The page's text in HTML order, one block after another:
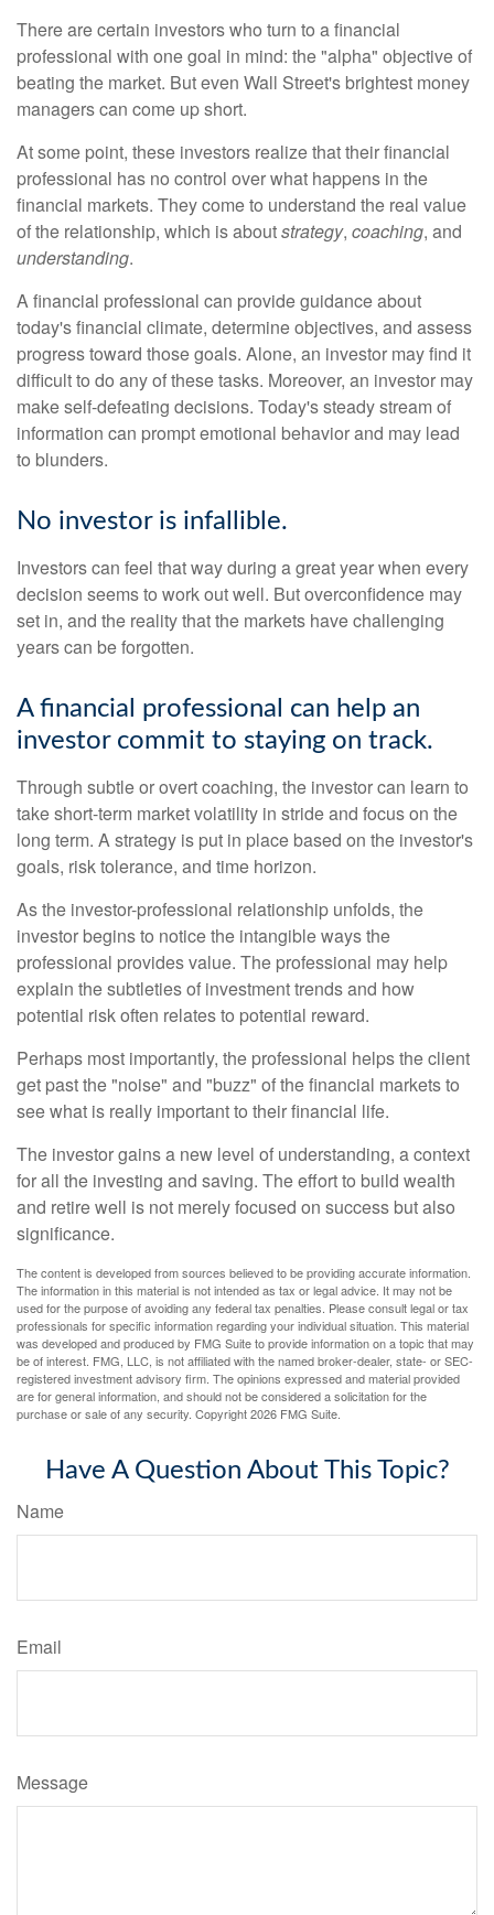
There are certain investors who turn to a financial
professional with one goal in mind: the "alpha" objective of
beating the market. But even Wall Street's brightest money
managers can come up short.
At some point, these investors realize that their financial
professional has no control over what happens in the
financial markets. They come to understand the real value
of the relationship, which is aboutstrategy, coaching, and
understanding.
A financial professional can provide guidance about
today's financial climate, determine objectives, and assess
progress toward those goals. Alone, an investor may find it
difficult to do any of these tasks. Moreover, an investor may
make self-defeating decisions. Today's steady stream of
information can prompt emotional behavior and may lead
to blunders.
No investor is infallible.
Investors can feel that way during a great year when every
decision seems to work out well. But overconfidence may
set in, and the reality that the markets have challenging
years can be forgotten.
A financial professional can help an
investor commit to staying on track.
Through subtle or overt coaching, the investor can learn to
take short-term market volatility in stride and focus on the
long term. A strategy is put in place based on the investor's
goals, risk tolerance, and time horizon.
As the investor-professional relationship unfolds, the
investor begins to notice the intangible ways the
professional provides value. The professional may help
explain the subtleties of investment trends and how
potential risk often relates to potential reward.
Perhaps most importantly, the professional helps the client
get past the "noise" and "buzz" of the financial markets to
see what is really important to their financial life.
The investor gains a new level of understanding, a context
for all the investing and saving. The effort to build wealth
and retire well is not merely focused on success but also
significance.
The content is developed from sources believed to be providing accurate information.
The information in this material is not intended as tax or legal advice. It may not be
used for the purpose of avoiding any federal tax penalties. Please consult legal or tax
professionals for specific information regarding your individual situation. This material
was developed and produced by FMG Suite to provide information on a topic that may
be of interest. FMG, LLC, is not affiliated with the named broker-dealer, state- or SEC-
registered investment advisory firm. The opinions expressed and material provided
are for general information, and should not be considered a solicitation for the
purchase or sale of any security. Copyright2026 FMG Suite.
Have A Question About This Topic?
Name
Email
Message